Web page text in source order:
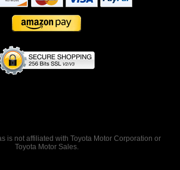
is not affiliated with Toyota Motor Corporation or
Toyota Motor Sales.